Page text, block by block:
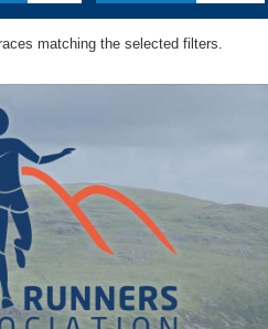
matching the selected filters.